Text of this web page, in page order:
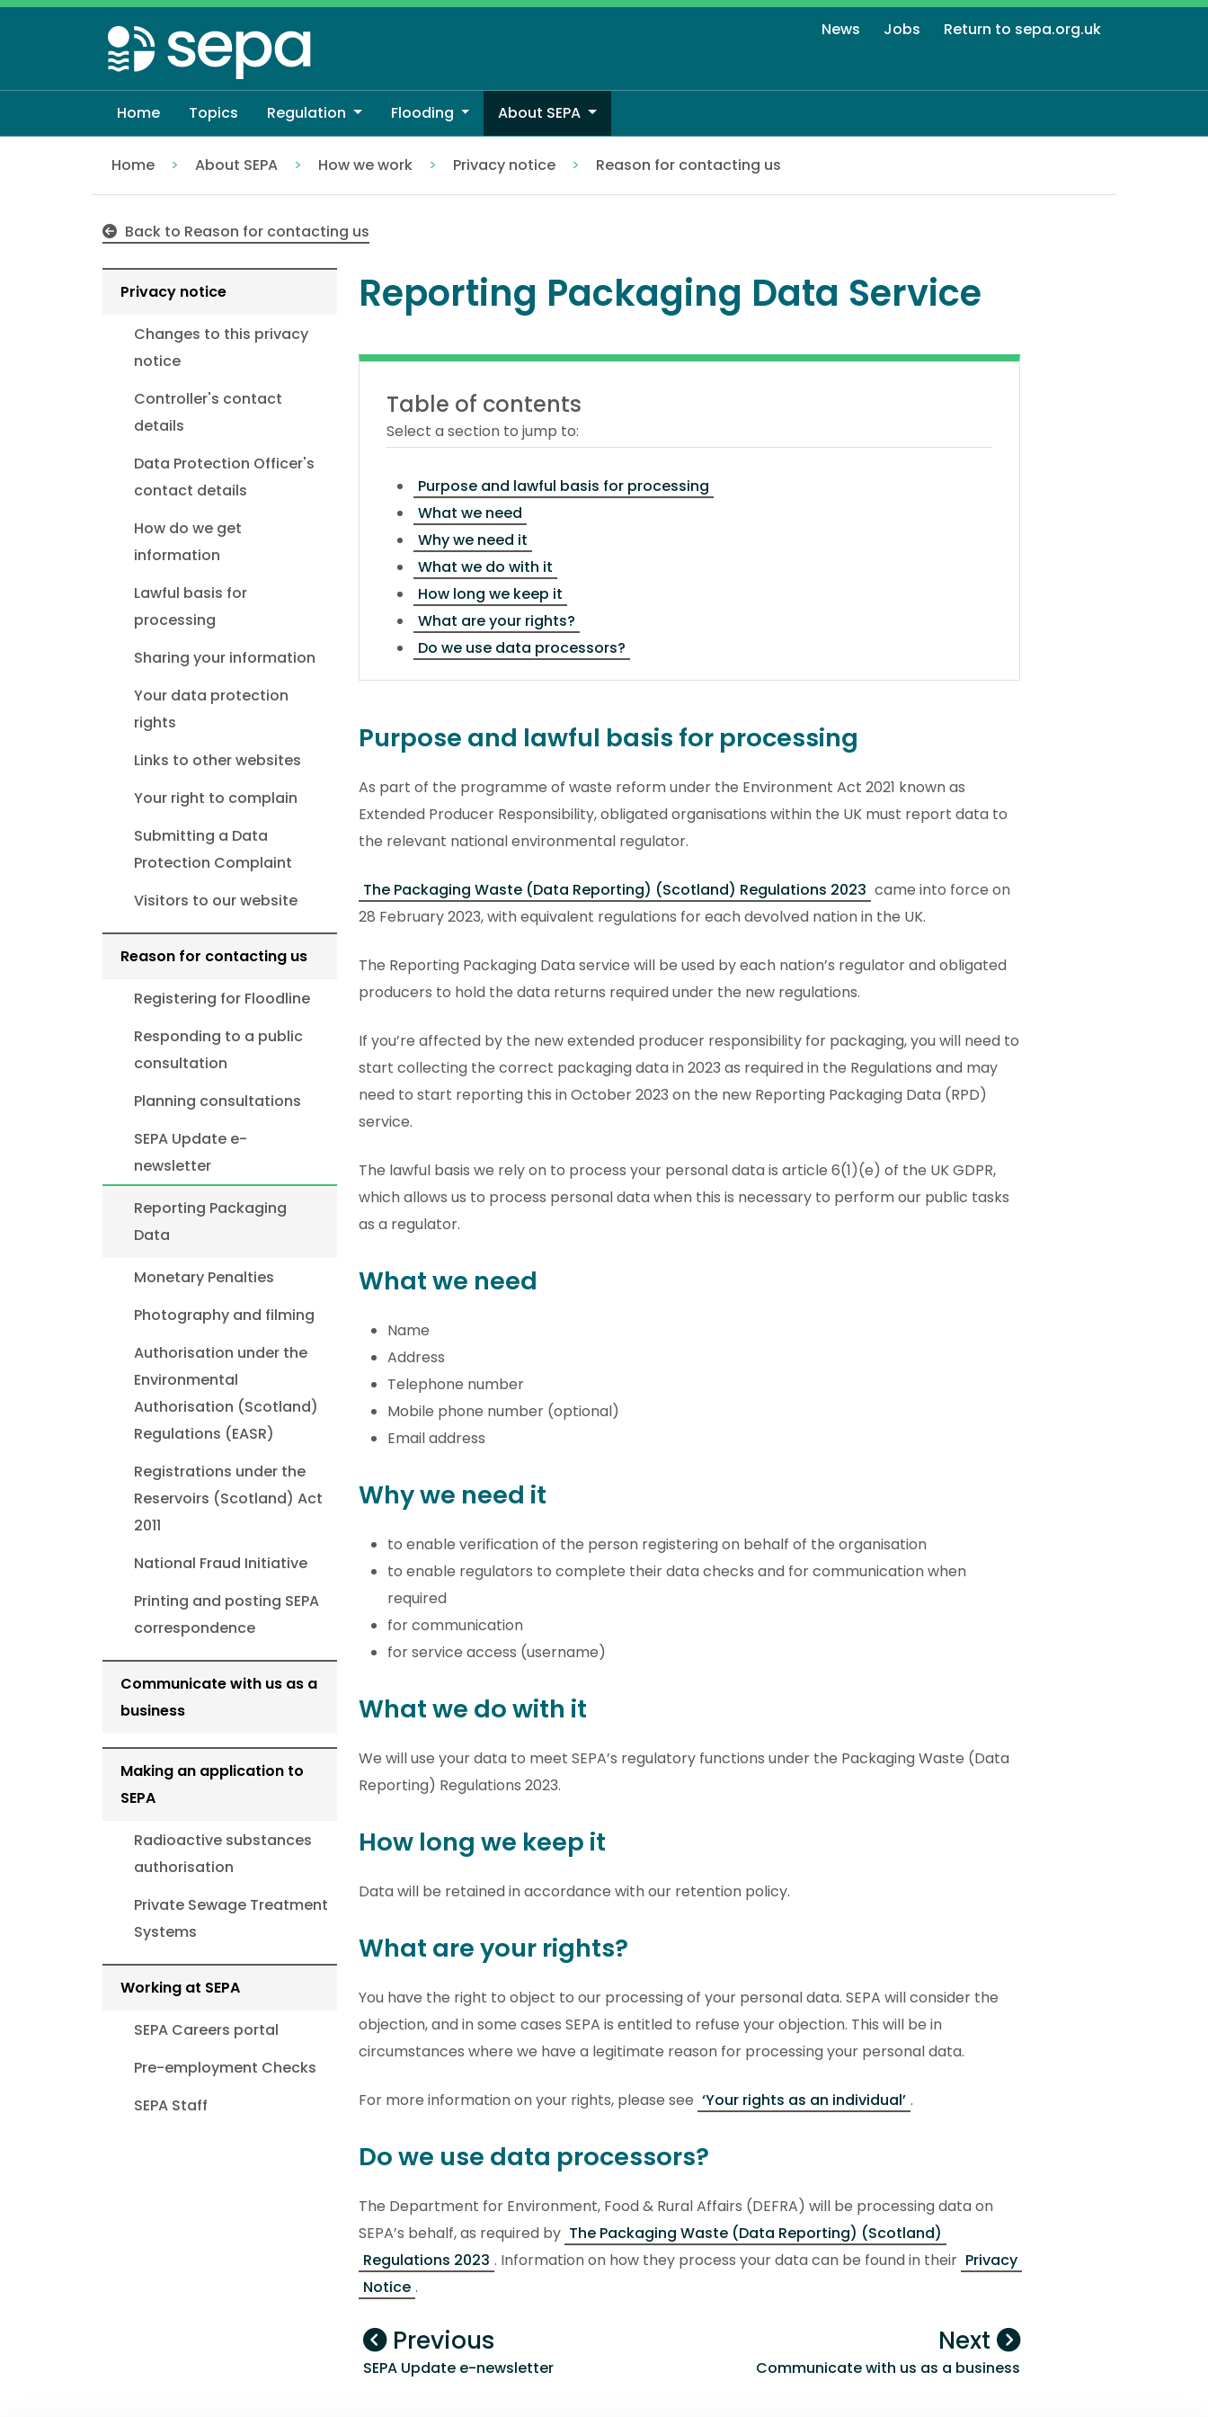
Skip
to
main
content
News Jobs Return to sepa.org.uk
Home Topics Regulation Flooding About SEPA
Home About SEPA How we work Privacy notice
Reason for contacting us
Back to Reason for contacting us
Privacy notice
Changes to this privacy
notice
Controller's contact
details
Data Protection Officer's
contact details
How do we get
information
Lawful basis for
processing
Sharing your information
Your data protection
rights
Links to other websites
Your right to complain
Submitting a Data
Protection Complaint
Visitors to our website
Reason for contacting us
Registering for Floodline
Responding to a public
consultation
Planning consultations
SEPA Update e-
newsletter
Reporting Packaging
Data
Monetary Penalties
Photography and filming
Authorisation under the
Environmental
Authorisation (Scotland)
Regulations (EASR)
Registrations under the
Reservoirs (Scotland) Act
2011
National Fraud Initiative
Printing and posting SEPA
correspondence
Communicate with us as a
business
Making an application to
SEPA
Radioactive substances
authorisation
Private Sewage Treatment
Systems
Working at SEPA
SEPA Careers portal
Pre-employment Checks
SEPA Staff
Reporting Packaging Data Service
Table of contents
Select a section to jump to:
Purpose and lawful basis for processing
What we need
Why we need it
What we do with it
How long we keep it
What are your rights?
Do we use data processors?
Purpose and lawful basis for processing
As part of the programme of waste reform under the Environment Act 2021 known as
Extended Producer Responsibility, obligated organisations within the UK must report data to
the relevant national environmental regulator.
The Packaging Waste (Data Reporting) (Scotland) Regulations 2023 came into force on
28 February 2023, with equivalent regulations for each devolved nation in the UK.
The Reporting Packaging Data service will be used by each nation’s regulator and obligated
producers to hold the data returns required under the new regulations.
If you’re affected by the new extended producer responsibility for packaging, you will need to
start collecting the correct packaging data in 2023 as required in the Regulations and may
need to start reporting this in October 2023 on the new Reporting Packaging Data (RPD)
service.
The lawful basis we rely on to process your personal data is article 6(1)(e) of the UK GDPR,
which allows us to process personal data when this is necessary to perform our public tasks
as a regulator.
What we need
Name
Address
Telephone number
Mobile phone number (optional)
Email address
Why we need it
to enable verification of the person registering on behalf of the organisation
to enable regulators to complete their data checks and for communication when
required
for communication
for service access (username)
What we do with it
We will use your data to meet SEPA’s regulatory functions under the Packaging Waste (Data
Reporting) Regulations 2023.
How long we keep it
Data will be retained in accordance with our retention policy.
What are your rights?
You have the right to object to our processing of your personal data. SEPA will consider the
objection, and in some cases SEPA is entitled to refuse your objection. This will be in
circumstances where we have a legitimate reason for processing your personal data.
For more information on your rights, please see ‘Your rights as an individual’ .
Do we use data processors?
The Department for Environment, Food & Rural Affairs (DEFRA) will be processing data on
SEPA’s behalf, as required by The Packaging Waste (Data Reporting) (Scotland)
Regulations 2023 . Information on how they process your data can be found in their Privacy
Notice .
Previous
SEPA Update e-newsletter
Next
Communicate with us as a business